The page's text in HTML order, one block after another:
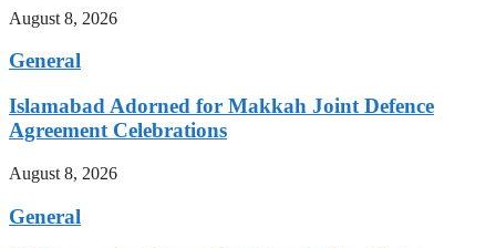
August 8, 2026
General
Islamabad Adorned for Makkah Joint Defence
Agreement Celebrations
August 8, 2026
General